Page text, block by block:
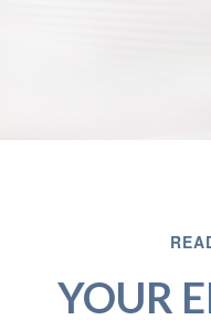
YOUR